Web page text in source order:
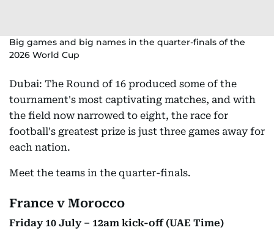
Big games and big names in the quarter-finals of the
2026 World Cup
Dubai: The Round of 16 produced some of the
tournament's most captivating matches, and with
the field now narrowed to eight, the race for
football's greatest prize is just three games away for
each nation.
Meet the teams in the quarter-finals.
France v Morocco
Friday 10 July – 12am kick-off (UAE Time)